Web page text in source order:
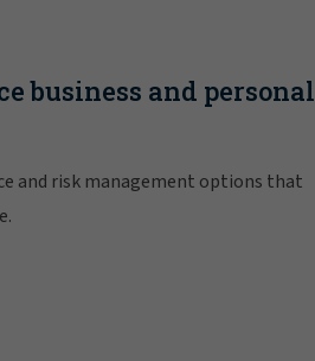
business and personal
and risk management options that